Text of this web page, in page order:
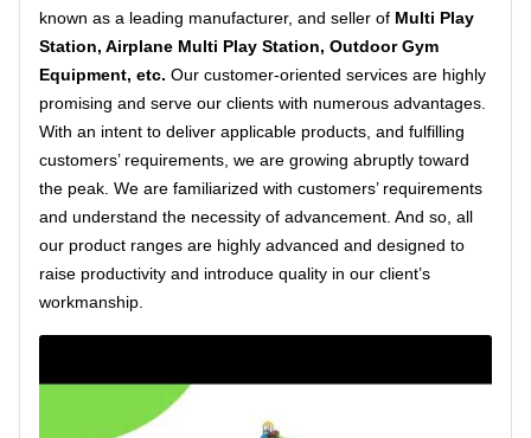
known as a leading manufacturer, and seller of Multi Play
Station, Airplane Multi Play Station, Outdoor Gym
Equipment, etc. Our customer-oriented services are highly
promising and serve our clients with numerous advantages.
With an intent to deliver applicable products, and fulfilling
customers’ requirements, we are growing abruptly toward
the peak. We are familiarized with customers’ requirements
and understand the necessity of advancement. And so, all
our product ranges are highly advanced and designed to
raise productivity and introduce quality in our client’s
workmanship.